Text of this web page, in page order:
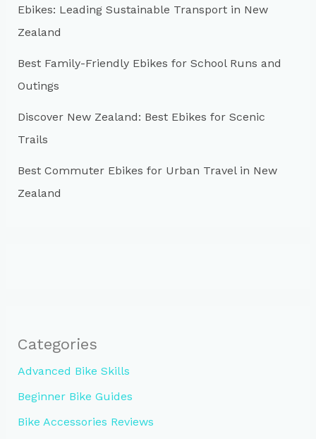
r
:
Ebikes: Leading Sustainable Transport in New
Zealand
Best Family-Friendly Ebikes for School Runs and
Outings
Discover New Zealand: Best Ebikes for Scenic
Trails
Best Commuter Ebikes for Urban Travel in New
Zealand
Categories
Advanced Bike Skills
Beginner Bike Guides
Bike Accessories Reviews